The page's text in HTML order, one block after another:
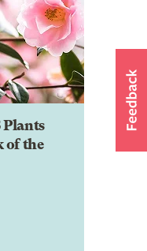
Plants
of the